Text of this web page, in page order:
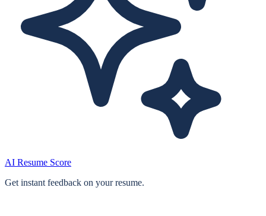
AI Resume Score
Get instant feedback on your resume.